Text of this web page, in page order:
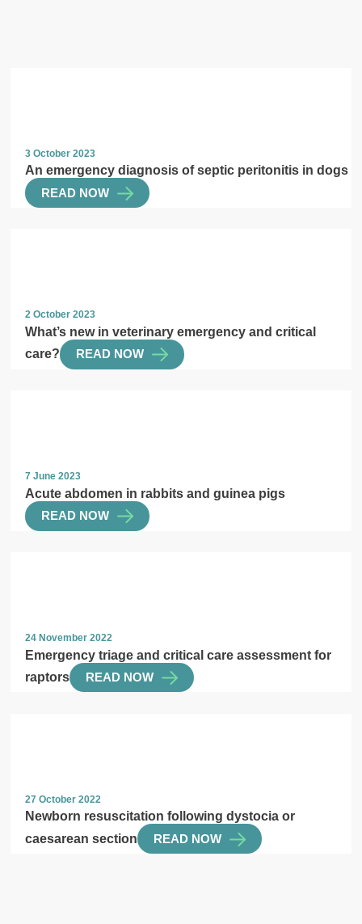
3 October 2023
An emergency diagnosis of septic peritonitis in dogs
READ NOW
2 October 2023
What’s new in veterinary emergency and critical
care?
READ NOW
7 June 2023
Acute abdomen in rabbits and guinea pigs
READ NOW
24 November 2022
Emergency triage and critical care assessment for
raptors
READ NOW
27 October 2022
Newborn resuscitation following dystocia or
caesarean section
READ NOW